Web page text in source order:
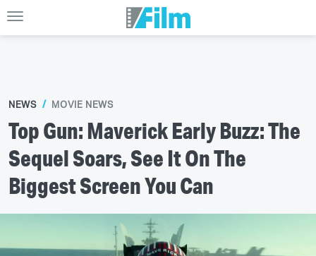
NEWS MOVIE NEWS
Top Gun: Maverick Early Buzz: The
Sequel Soars, See It On The
Biggest Screen You Can